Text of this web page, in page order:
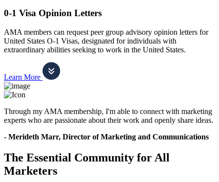
0-1 Visa Opinion Letters
AMA members can request peer group advisory opinion letters for
United States O-1 Visas, designated for individuals with
extraordinary abilities seeking to work in the United States.
Learn More
Through my AMA membership, I'm able to connect with marketing
experts who are passionate about their work and openly share ideas.
- Merideth Marr, Director of Marketing and Communications
The Essential Community for All
Marketers